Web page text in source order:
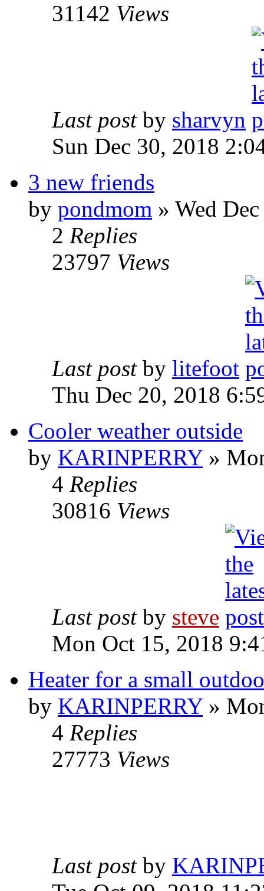
31142 Views
Last post by sharvyn
Sun Dec 30, 2018
3 new friends
by pondmom » Wed
2 Replies
23797 Views
Last post by litefoot
Thu Dec 20, 2018
Cooler weather outside
by KARINPERRY»
4 Replies
30816 Views
Last post by steve
Mon Oct 15, 2018
Heater for a small
by KARINPERRY»
4 Replies
27773 Views
Last post by